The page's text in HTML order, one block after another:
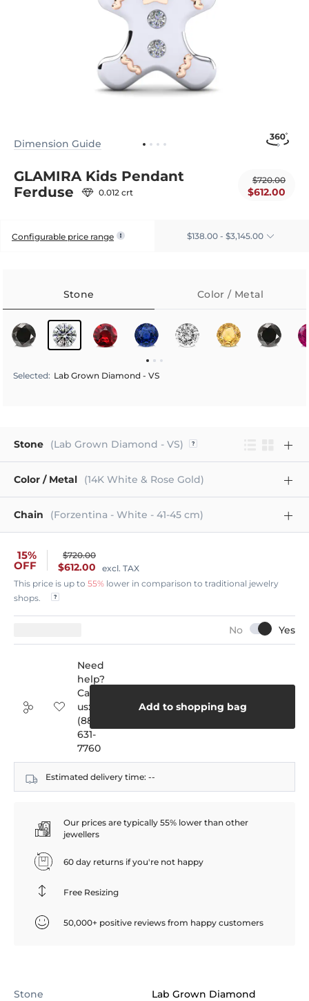
Dimension Guide
GLAMIRA Kids Pendant
Ferduse
0.012 crt
$720.00
$612.00
Configurable price range $138.00 - $3,145.00
Stone Color / Metal
Selected: Lab Grown Diamond - VS
Stone (Lab Grown Diamond - VS)
Color / Metal (14K White & Rose Gold)
Chain (Forzentina - White - 41-45 cm)
15%
OFF
$720.00
$612.00
excl. TAX
This price is up to 55% lower in comparison to traditional jewelry
shops.
Add to shopping bag
Need
help?
Call
us:
(888)
631-
7760
Estimated delivery time: --
Our prices are typically 55% lower than other
jewellers
60 day returns if you're not happy
Free Resizing
50,000+ positive reviews from happy customers
Stone
Lab Grown Diamond